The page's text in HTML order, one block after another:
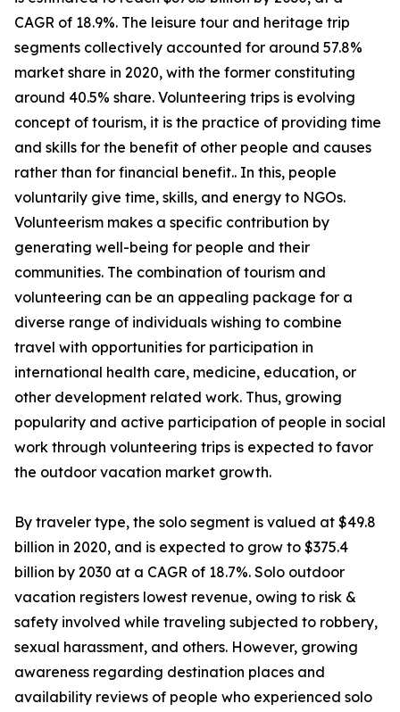
CAGR of 18.9%. The leisure tour and heritage trip
segments collectively accounted for around 57.8%
market share in 2020, with the former constituting
around 40.5% share. Volunteering trips is evolving
concept of tourism, it is the practice of providing time
and skills for the benefit of other people and causes
rather than for financial benefit.. In this, people
voluntarily give time, skills, and energy to NGOs.
Volunteerism makes a specific contribution by
generating well-being for people and their
communities. The combination of tourism and
volunteering can be an appealing package for a
diverse range of individuals wishing to combine
travel with opportunities for participation in
international health care, medicine, education, or
other development related work. Thus, growing
popularity and active participation of people in social
work through volunteering trips is expected to favor
the outdoor vacation market growth.
By traveler type, the solo segment is valued at $49.8
billion in 2020, and is expected to grow to $375.4
billion by 2030 at a CAGR of 18.7%. Solo outdoor
vacation registers lowest revenue, owing to risk &
safety involved while traveling subjected to robbery,
sexual harassment, and others. However, growing
awareness regarding destination places and
availability reviews of people who experienced solo